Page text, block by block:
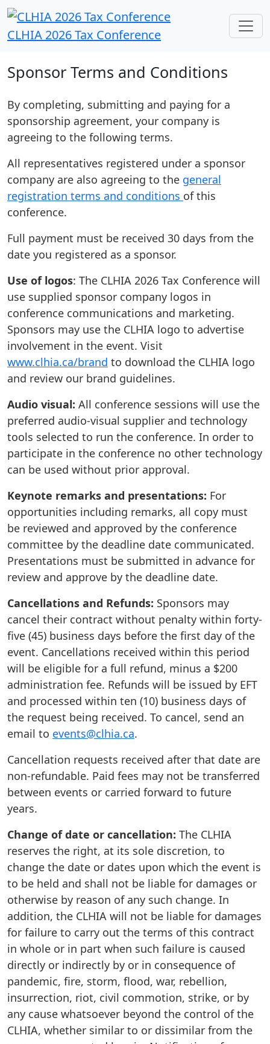
CLHIA 2026 Tax Conference
Sponsor Terms and Conditions
By completing, submitting and paying for a
sponsorship agreement, your company is
agreeing to the following terms.
All representatives registered under a sponsor
company are also agreeing to the general
registration terms and conditions of this
conference.
Full payment must be received 30 days from the
date you registered as a sponsor.
Use of logos: The CLHIA 2026 Tax Conference will
use supplied sponsor company logos in
conference communications and marketing.
Sponsors may use the CLHIA logo to advertise
involvement in the event. Visit
www.clhia.ca/brand to download the CLHIA logo
and review our brand guidelines.
Audio visual: All conference sessions will use the
preferred audio-visual supplier and technology
tools selected to run the conference. In order to
participate in the conference no other technology
can be used without prior approval.
Keynote remarks and presentations: For
opportunities including remarks, all copy must
be reviewed and approved by the conference
committee by the deadline date communicated.
Presentations must be submitted in advance for
review and approve by the deadline date.
Cancellations and Refunds: Sponsors may
cancel their contract without penalty within forty-
five (45) business days before the first day of the
event. Cancellations received within this period
will be eligible for a full refund, minus a $200
administration fee. Refunds will be issued by EFT
and processed within ten (10) business days of
the request being received. To cancel, send an
email to events@clhia.ca.
Cancellation requests received after that date are
non-refundable. Paid fees may not be transferred
between events or carried forward to future
years.
Change of date or cancellation: The CLHIA
reserves the right, at its sole discretion, to
change the date or dates upon which the event is
to be held and shall not be liable for damages or
otherwise by reason of any such change. In
addition, the CLHIA will not be liable for damages
for failure to carry out the terms of this contract
in whole or in part when such failure is caused
directly or indirectly by or in consequence of
pandemic, fire, storm, flood, war, rebellion,
insurrection, riot, civil commotion, strike, or by
any cause whatsoever beyond the control of the
CLHIA, whether similar to or dissimilar from the